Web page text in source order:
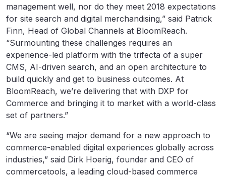
management well, nor do they meet 2018 expectations
for site search and digital merchandising,” said Patrick
Finn, Head of Global Channels at BloomReach.
“Surmounting these challenges requires an
experience-led platform with the trifecta of a super
CMS, AI-driven search, and an open architecture to
build quickly and get to business outcomes. At
BloomReach, we’re delivering that with DXP for
Commerce and bringing it to market with a world-class
set of partners.”
“We are seeing major demand for a new approach to
commerce-enabled digital experiences globally across
industries,” said Dirk Hoerig, founder and CEO of
commercetools, a leading cloud-based commerce